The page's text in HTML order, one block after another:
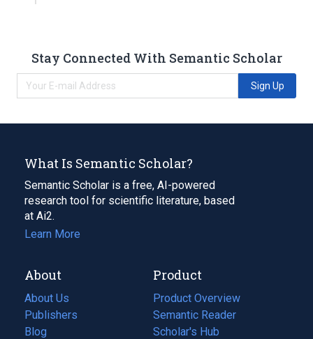
Stay Connected With Semantic Scholar
Sign Up
What Is Semantic Scholar?
Semantic Scholar is a free, AI-powered
research tool for scientific literature, based
at Ai2.
Learn More
About
About Us
Publishers
Blog
(opens
Product
Product Overview
Semantic Reader
Scholar's Hub